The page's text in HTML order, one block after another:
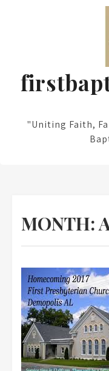
"Uniting Faith,
MONTH: